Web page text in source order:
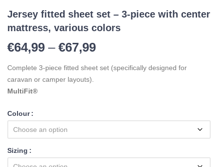
Jersey fitted sheet set – 3-piece with center
mattress, various colors
€64,99 – €67,99Price range: €64,99
Complete 3-piece fitted sheet set (specifically designed for
caravan or camper layouts).
MultiFit®
Colour
Sizing